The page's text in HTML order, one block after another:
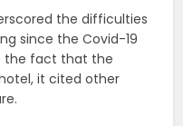
the difficulties
since the Covid-19
the fact that the
it cited other